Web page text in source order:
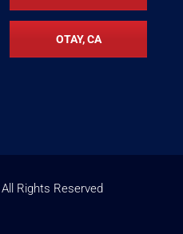
OTAY, CA
All Rights Reserved